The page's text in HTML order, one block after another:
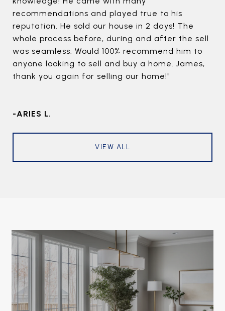
recommendations and played true to his
reputation. He sold our house in 2 days! The
whole process before, during and after the sell
was seamless. Would 100% recommend him to
anyone looking to sell and buy a home. James,
thank you again for selling our home!"
-ARIES L.
VIEW ALL